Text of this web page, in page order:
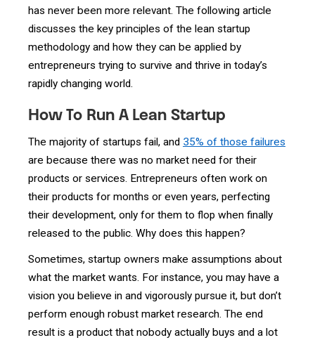
has never been more relevant. The following article
discusses the key principles of the lean startup
methodology and how they can be applied by
entrepreneurs trying to survive and thrive in today’s
rapidly changing world.
How To Run A Lean Startup
The majority of startups fail, and 35% of those failures
are because there was no market need for their
products or services. Entrepreneurs often work on
their products for months or even years, perfecting
their development, only for them to flop when finally
released to the public. Why does this happen?
Sometimes, startup owners make assumptions about
what the market wants. For instance, you may have a
vision you believe in and vigorously pursue it, but don’t
perform enough robust market research. The end
result is a product that nobody actually buys and a lot